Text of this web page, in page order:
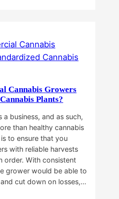
Cannabis Growers
Plants?
a business, and as such,
than healthy cannabis
to ensure that you
with reliable harvests
order. With consistent
grower would be able to
cut down on losses,…